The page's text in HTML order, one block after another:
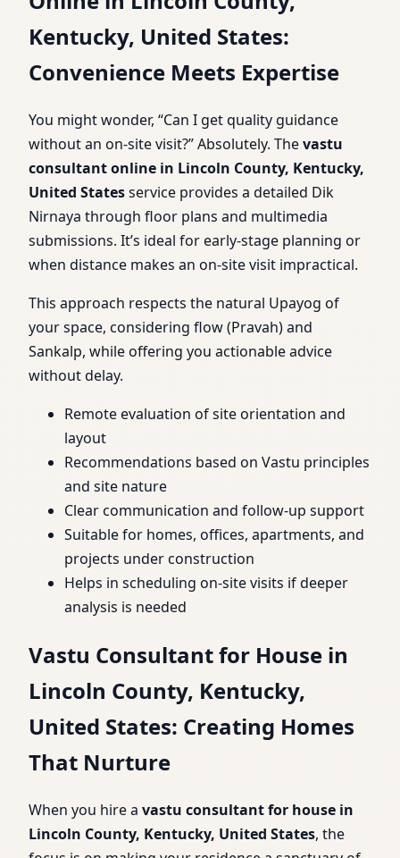
Kentucky, United States:
Convenience Meets Expertise
You might wonder, “Can I get quality guidance
without an on-site visit?” Absolutely. Thevastu
consultant online in Lincoln County, Kentucky,
United Statesservice provides a detailed Dik
Nirnaya through floor plans and multimedia
submissions. It’s ideal for early-stage planning or
when distance makes an on-site visit impractical.
This approach respects the natural Upayog of
your space, considering flow (Pravah) and
Sankalp, while offering you actionable advice
without delay.
Remote evaluation of site orientation and
layout
Recommendations based on Vastu principles
and site nature
Clear communication and follow-up support
Suitable for homes, offices, apartments, and
projects under construction
Helps in scheduling on-site visits if deeper
analysis is needed
Vastu Consultant for House in
Lincoln County, Kentucky,
United States: Creating Homes
That Nurture
When you hire a vastu consultant for house in
Lincoln County, Kentucky, United States, the